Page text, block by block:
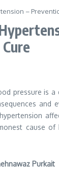
–
pressure is a
and
cause of